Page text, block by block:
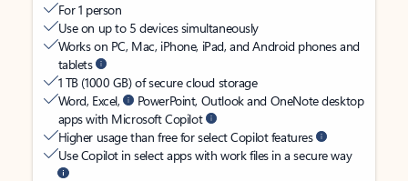
For 1 person
Use on up to 5 devices simultaneously
Works on PC, Mac, iPhone, iPad, and Android phones and
tablets
1 TB (1000 GB) of secure cloud storage
Word, Excel,
PowerPoint, Outlook and OneNote desktop
apps with Microsoft Copilot
Higher usage than free for select Copilot features
Use Copilot in select apps with work files in a secure way